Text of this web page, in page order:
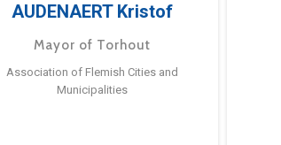
AUDENAERT Kristof
Mayor of Torhout
Association of Flemish Cities and
Municipalities